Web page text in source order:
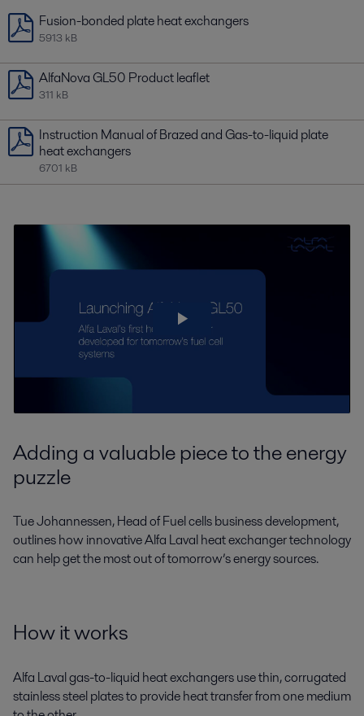
Fusion-bonded plate heat exchangers
5913 kB
AlfaNova GL50 Product leaflet
311 kB
Instruction Manual of Brazed and Gas-to-liquid plate
heat exchangers
6701 kB
Adding a valuable piece to the energy
puzzle
Tue Johannessen, Head of Fuel cells business development,
outlines how innovative Alfa Laval heat exchanger technology
can help get the most out of tomorrow’s energy sources.
How it works
Alfa Laval gas-to-liquid heat exchangers use thin, corrugated
stainless steel plates to provide heat transfer from one medium